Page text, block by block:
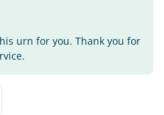
urn for you. Thank you for